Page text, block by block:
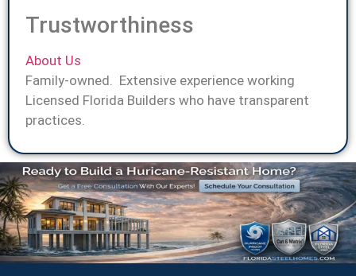
Trustworthiness
About Us
Family-owned. Extensive experience working
Licensed Florida Builders who have transparent
practices.